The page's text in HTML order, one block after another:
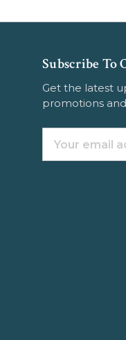
Subscribe To
Get the latest
promotions
Address